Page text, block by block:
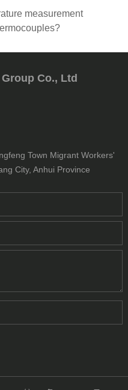
measurement
Co., Ltd
Town Migrant Workers'
City, Anhui Province